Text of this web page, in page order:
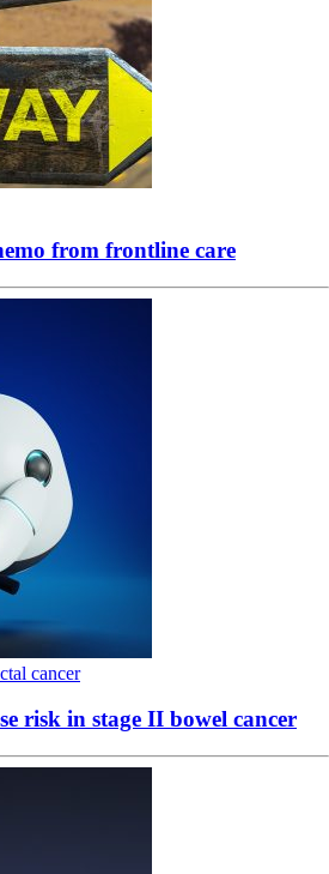
from frontline care
cancer
risk in stage II bowel cancer